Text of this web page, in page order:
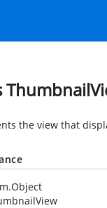
the view that